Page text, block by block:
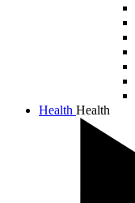
Health Health